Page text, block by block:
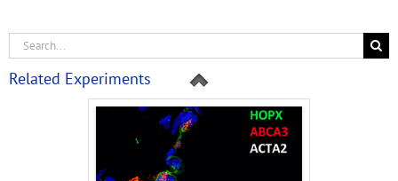
Related Experiments